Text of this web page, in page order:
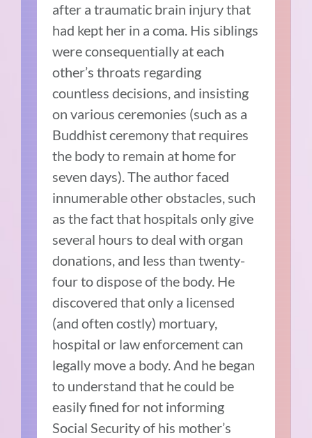
after a traumatic brain injury that
had kept her in a coma. His siblings
were consequentially at each
other’s throats regarding
countless decisions, and insisting
on various ceremonies (such as a
Buddhist ceremony that requires
the body to remain at home for
seven days). The author faced
innumerable other obstacles, such
as the fact that hospitals only give
several hours to deal with organ
donations, and less than twenty-
four to dispose of the body. He
discovered that only a licensed
(and often costly) mortuary,
hospital or law enforcement can
legally move a body. And he began
to understand that he could be
easily fined for not informing
Social Security of his mother’s